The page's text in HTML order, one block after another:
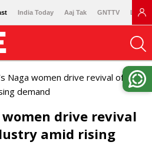
India Today Aaj Tak GNTTV
Naga women drive revival of
demand
women drive revival
amid rising